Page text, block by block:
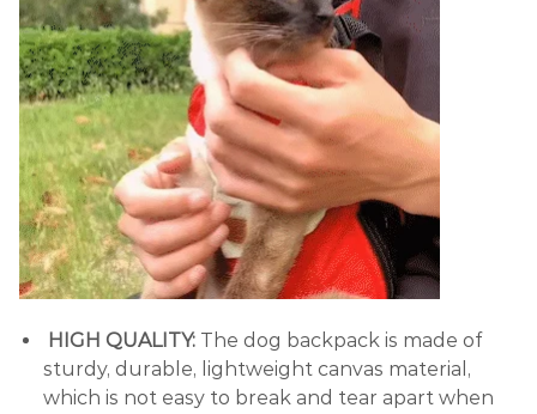
HIGH QUALITY: The dog backpack is made of
sturdy, durable, lightweight canvas material,
which is not easy to break and tear apart when